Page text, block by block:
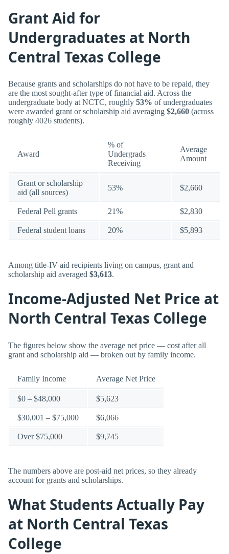
Grant Aid for
Undergraduates at North
Central Texas College
Because grants and scholarships do not have to be repaid, they
are the most sought-after type of financial aid. Across the
undergraduate body at NCTC, roughly 53% of undergraduates
were awarded grant or scholarship aid averaging $2,660 (across
roughly 4026 students).
Award
% of
Undergrads
Receiving
Average
Amount
Grant or scholarship
aid (all sources)
53% $2,660
Federal Pell grants 21% $2,830
Federal student loans 20% $5,893
Among title-IV aid recipients living on campus, grant and
scholarship aid averaged $3,613.
Income-Adjusted Net Price at
North Central Texas College
The figures below show the average net price — cost after all
grant and scholarship aid — broken out by family income.
Family Income Average Net Price
$0 – $48,000 $5,623
$30,001 – $75,000 $6,066
Over $75,000 $9,745
The numbers above are post-aid net prices, so they already
account for grants and scholarships.
What Students Actually Pay
at North Central Texas
College